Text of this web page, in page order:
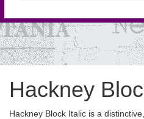
Hackney
Hackney Block Italic is a